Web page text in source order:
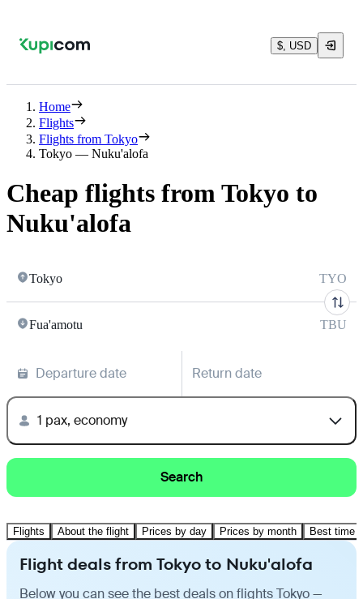
$, USD
Home
Flights
Flights from Tokyo
Tokyo — Nuku'alofa
Cheap flights from Tokyo to
Nuku'alofa
Tokyo TYO
Fua'amotu TBU
Departure date Return date
1 pax, economy
Search
Flights About the flight Prices by day Prices by month Best time
Flight deals from Tokyo to Nuku'alofa
Below you can see the best deals on flights Tokyo —